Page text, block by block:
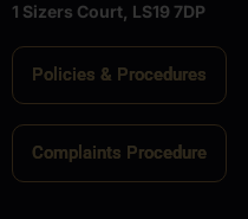
1 Sizers Court, LS19 7DP
Policies & Procedures
Complaints Procedure